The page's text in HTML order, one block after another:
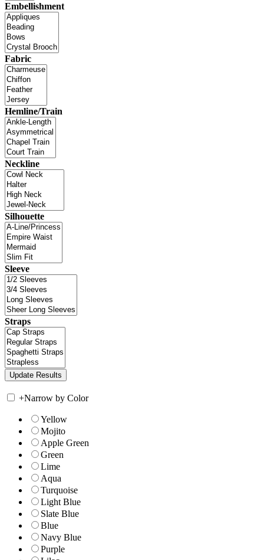
Embellishment
Fabric
Hemline/Train
Neckline
Silhouette
Sleeve
Straps
+Narrow by Color
Yellow
Mojito
Apple Green
Green
Lime
Aqua
Turquoise
Light Blue
Slate Blue
Blue
Navy Blue
Purple